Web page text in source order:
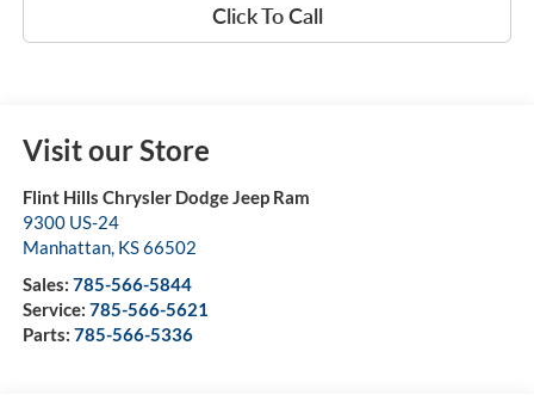
Click To Call
Visit our Store
Flint Hills Chrysler Dodge Jeep Ram
9300 US-24
Manhattan, KS66502
Sales: 785-566-5844
Service: 785-566-5621
Parts: 785-566-5336